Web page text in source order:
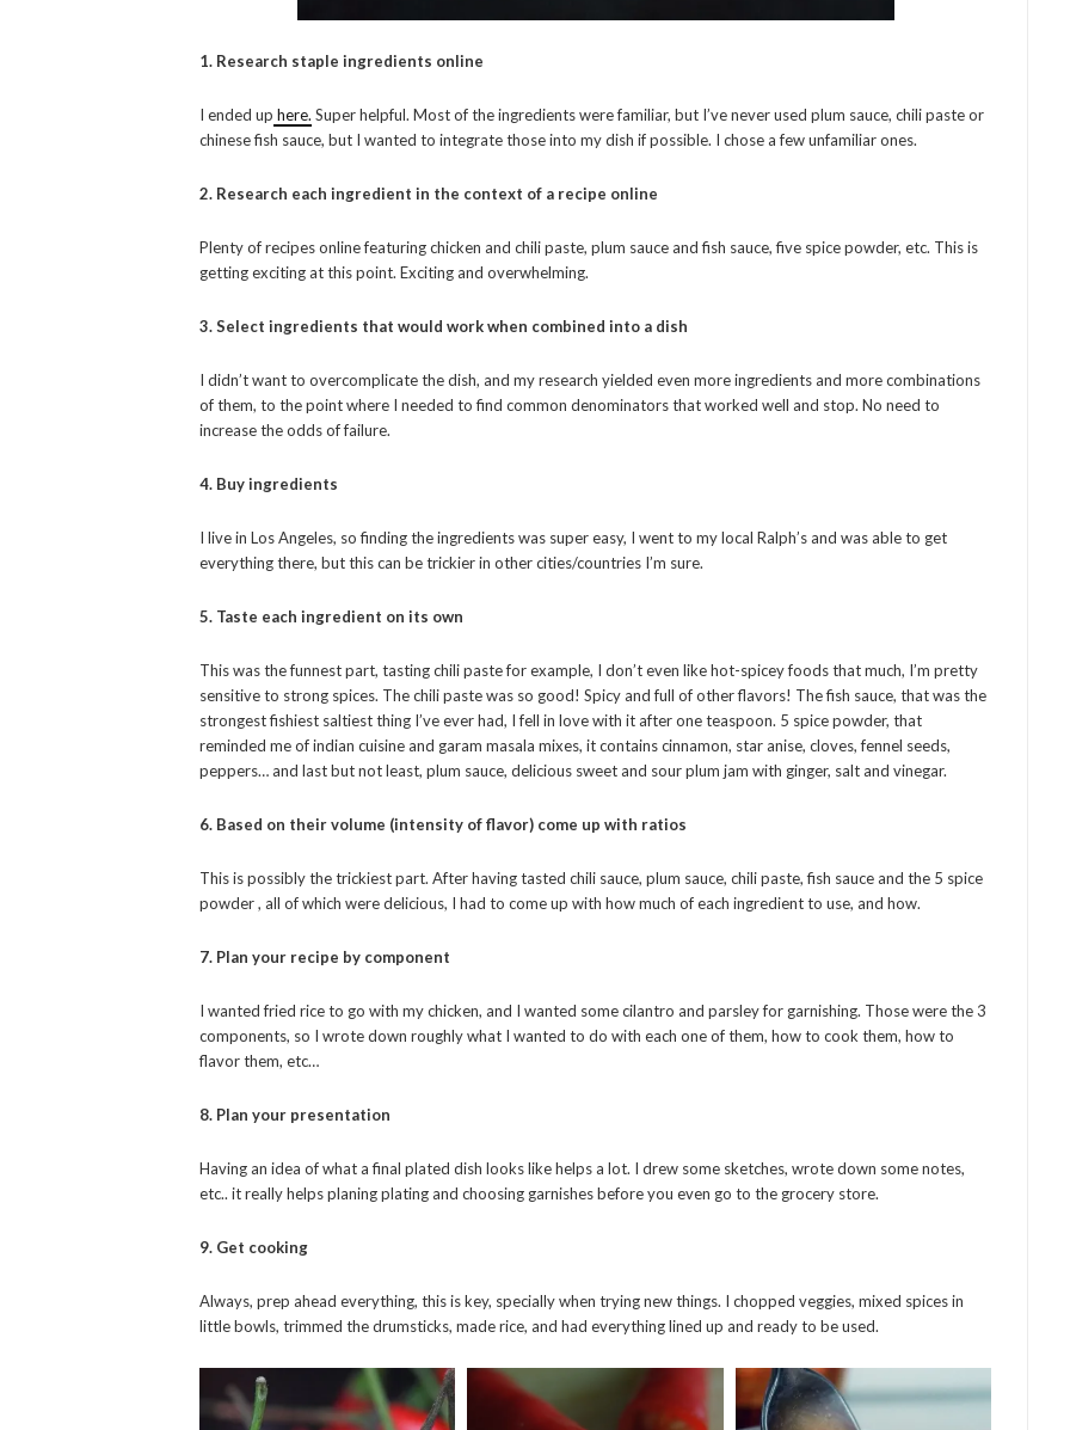
1. Research staple ingredients online
I ended up here. Super helpful. Most of the ingredients were familiar, but I’ve never used plum sauce, chili paste or
chinese fish sauce, but I wanted to integrate those into my dish if possible. I chose a few unfamiliar ones.
2. Research each ingredient in the context of a recipe online
Plenty of recipes online featuring chicken and chili paste, plum sauce and fish sauce, five spice powder, etc. This is
getting exciting at this point. Exciting and overwhelming.
3. Select ingredients that would work when combined into a dish
I didn’t want to overcomplicate the dish, and my research yielded even more ingredients and more combinations
of them, to the point where I needed to find common denominators that worked well and stop. No need to
increase the odds of failure.
4. Buy ingredients
I live in Los Angeles, so finding the ingredients was super easy, I went to my local Ralph’s and was able to get
everything there, but this can be trickier in other cities/countries I’m sure.
5. Taste each ingredient on its own
This was the funnest part, tasting chili paste for example, I don’t even like hot-spicey foods that much, I’m pretty
sensitive to strong spices. The chili paste was so good! Spicy and full of other flavors! The fish sauce, that was the
strongest fishiest saltiest thing I’ve ever had, I fell in love with it after one teaspoon. 5 spice powder, that
reminded me of indian cuisine and garam masala mixes, it contains cinnamon, star anise, cloves, fennel seeds,
peppers… and last but not least, plum sauce, delicious sweet and sour plum jam with ginger, salt and vinegar.
6. Based on their volume (intensity of flavor) come up with ratios
This is possibly the trickiest part. After having tasted chili sauce, plum sauce, chili paste, fish sauce and the 5 spice
powder , all of which were delicious, I had to come up with how much of each ingredient to use, and how.
7. Plan your recipe by component
I wanted fried rice to go with my chicken, and I wanted some cilantro and parsley for garnishing. Those were the 3
components, so I wrote down roughly what I wanted to do with each one of them, how to cook them, how to
flavor them, etc…
8. Plan your presentation
Having an idea of what a final plated dish looks like helps a lot. I drew some sketches, wrote down some notes,
etc.. it really helps planing plating and choosing garnishes before you even go to the grocery store.
9. Get cooking
Always, prep ahead everything, this is key, specially when trying new things. I chopped veggies, mixed spices in
little bowls, trimmed the drumsticks, made rice, and had everything lined up and ready to be used.